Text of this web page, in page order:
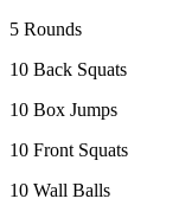
5 Rounds
10 Back Squats
10 Box Jumps
10 Front Squats
10 Wall Balls